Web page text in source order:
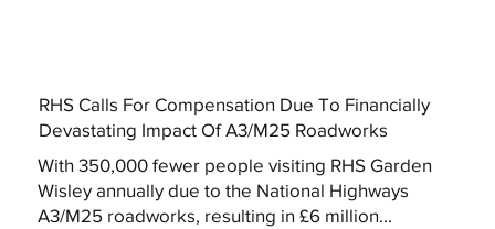
RHS Calls For Compensation Due To Financially
Devastating Impact Of A3/M25 Roadworks
With 350,000 fewer people visiting RHS Garden
Wisley annually due to the National Highways
A3/M25 roadworks, resulting in £6 million...